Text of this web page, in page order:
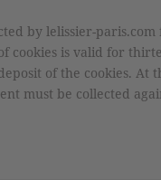
by lelissier-
cookies is valid for
of the cookies. At
must be collected